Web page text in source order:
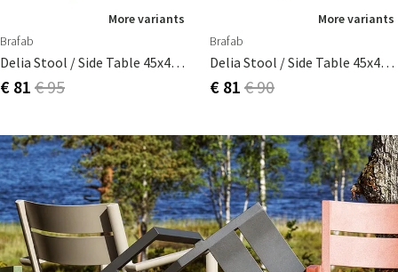
More variants
Brafab
Delia Stool / Side Table 45x40 Cm Dusty Green
€ 81 € 95
More variants
Brafab
Delia Stool / Side Table 45x40 Cm Moss Green
€ 81 € 90